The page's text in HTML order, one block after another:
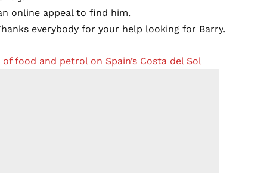
online appeal to find him.
everybody for your help looking for Barry.
food and petrol on Spain’s Costa del Sol